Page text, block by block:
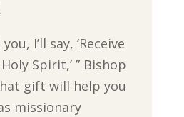
I’ll say, ‘Receive
Spirit,’ ” Bishop
gift will help you
missionary